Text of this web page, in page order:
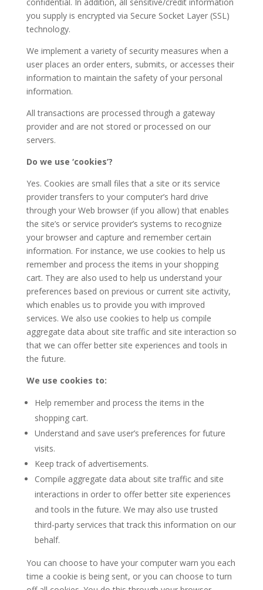
you supply is encrypted via Secure Socket Layer (SSL)
technology.
We implement a variety of security measures when a
user places an order enters, submits, or accesses their
information to maintain the safety of your personal
information.
All transactions are processed through a gateway
provider and are not stored or processed on our
servers.
Do we use ‘cookies’?
Yes. Cookies are small files that a site or its service
provider transfers to your computer’s hard drive
through your Web browser (if you allow) that enables
the site’s or service provider’s systems to recognize
your browser and capture and remember certain
information. For instance, we use cookies to help us
remember and process the items in your shopping
cart. They are also used to help us understand your
preferences based on previous or current site activity,
which enables us to provide you with improved
services. We also use cookies to help us compile
aggregate data about site traffic and site interaction so
that we can offer better site experiences and tools in
the future.
We use cookies to:
Help remember and process the items in the
shopping cart.
Understand and save user’s preferences for future
visits.
Keep track of advertisements.
Compile aggregate data about site traffic and site
interactions in order to offer better site experiences
and tools in the future. We may also use trusted
third-party services that track this information on our
behalf.
You can choose to have your computer warn you each
time a cookie is being sent, or you can choose to turn